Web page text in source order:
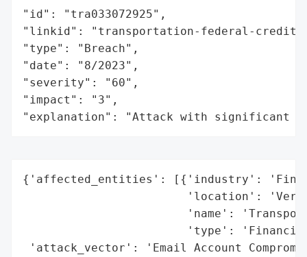
"id": "tra033072925",
"linkid": "transportation-federal-credit-
"type": "Breach",
"date": "8/2023",
"severity": "60",
"impact": "3",
"explanation": "Attack with significant
{'affected_entities': [{'industry':
'location':
'name':
'type':
'attack_vector': 'Email Account